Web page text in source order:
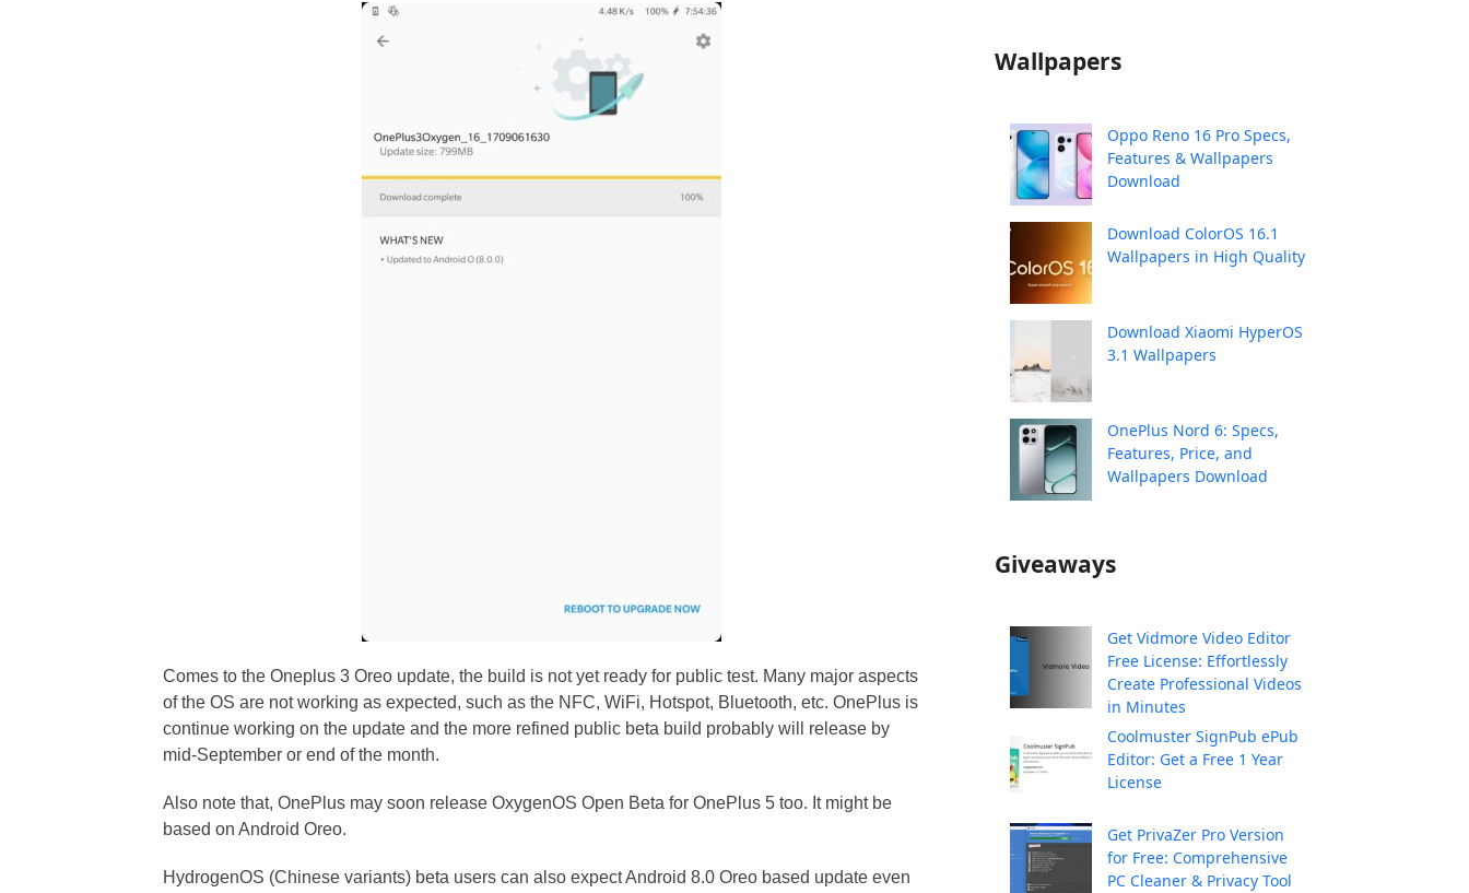
Comes to the Oneplus 3 Oreo update, the build is not yet ready for public test. Many major aspects
of the OS are not working as expected, such as the NFC, WiFi, Hotspot, Bluetooth, etc. OnePlus is
continue working on the update and the more refined public beta build probably will release by
mid-September or end of the month.
Also note that, OnePlus may soon release OxygenOS Open Beta for OnePlus 5 too. It might be
based on Android Oreo.
HydrogenOS (Chinese variants) beta users can also expect Android 8.0 Oreo based update even
Wallpapers
Oppo Reno 16 Pro Specs,
Features & Wallpapers
Download
Download ColorOS 16.1
Wallpapers in High Quality
Download Xiaomi HyperOS
3.1 Wallpapers
OnePlus Nord 6: Specs,
Features, Price, and
Wallpapers Download
Giveaways
Get Vidmore Video Editor
Free License: Effortlessly
Create Professional Videos
in Minutes
Coolmuster SignPub ePub
Editor: Get a Free 1 Year
License
Get PrivaZer Pro Version
for Free: Comprehensive
PC Cleaner & Privacy Tool